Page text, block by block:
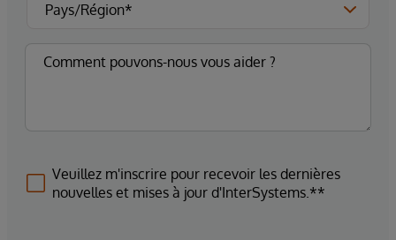
Veuillez m'inscrire pour recevoir les dernières
nouvelles et mises à jour d'InterSystems.**